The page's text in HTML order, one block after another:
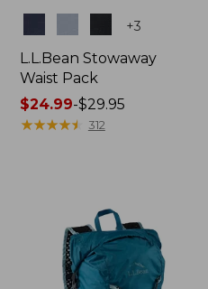
+3
L.L.Bean Stowaway
Waist Pack
Price
range
$24.99-$29.95
★★★★★
★★★★★ 312